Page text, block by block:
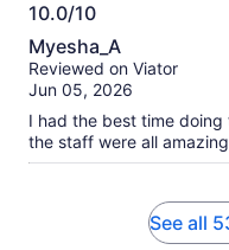
10.0/10
10.0
out
of
Myesha_A
Reviewed on Viator
Jun 05, 2026
I had the best time
the staff were all
See all